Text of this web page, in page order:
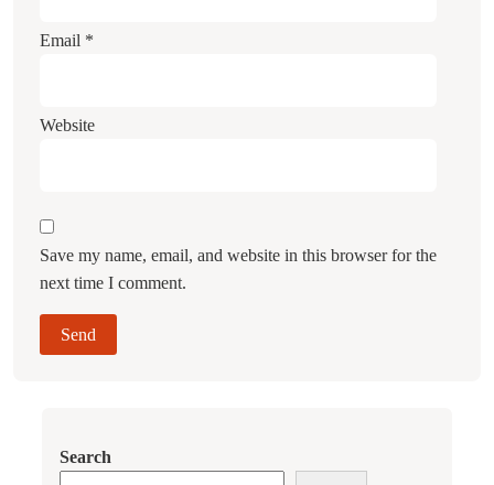
Email *
Website
Save my name, email, and website in this browser for the
next time I comment.
Search